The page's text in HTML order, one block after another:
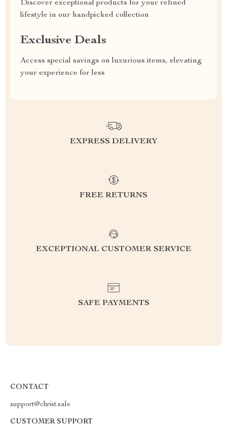
Discover exceptional products for your refined
lifestyle in our handpicked collection
Exclusive Deals
Access special savings on luxurious items, elevating
your experience for less
EXPRESS DELIVERY
FREE RETURNS
EXCEPTIONAL CUSTOMER SERVICE
SAFE PAYMENTS
CONTACT
support@christ.sale
CUSTOMER SUPPORT